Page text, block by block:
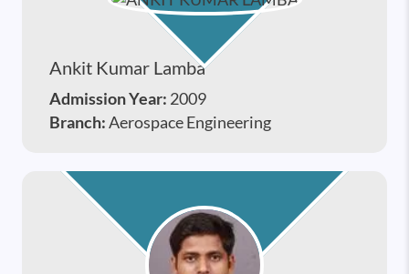
Ankit Kumar Lamba
Admission Year: 2009
Branch:Aerospace Engineering